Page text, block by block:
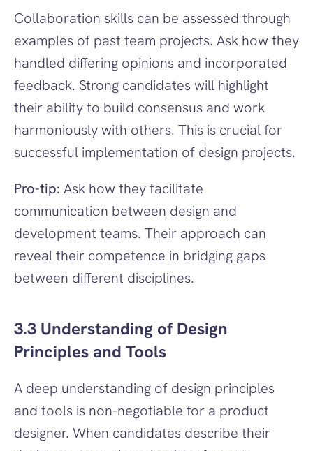
Collaboration skills can be assessed through
examples of past team projects. Ask how they
handled differing opinions and incorporated
feedback. Strong candidates will highlight
their ability to build consensus and work
harmoniously with others. This is crucial for
successful implementation of design projects.
Pro-tip: Ask how they facilitate
communication between design and
development teams. Their approach can
reveal their competence in bridging gaps
between different disciplines.
3.3 Understanding of Design
Principles and Tools
A deep understanding of design principles
and tools is non-negotiable for a product
designer. When candidates describe their